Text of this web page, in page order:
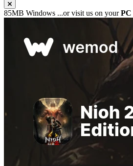
85MB Windows ...or visit us on yourPC